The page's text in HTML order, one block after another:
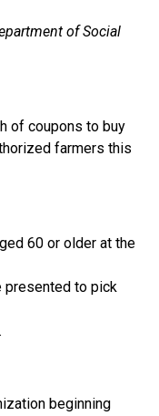
of Social
of coupons to buy
farmers this
60 or older at the
presented to pick
beginning